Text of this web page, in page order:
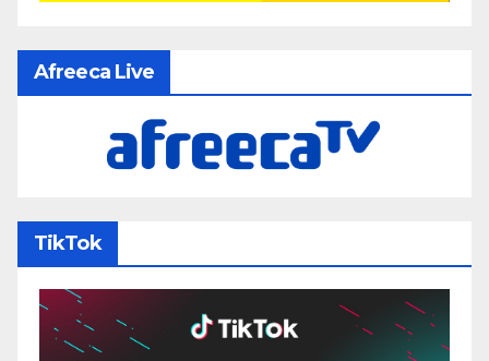
Afreeca Live
TikTok